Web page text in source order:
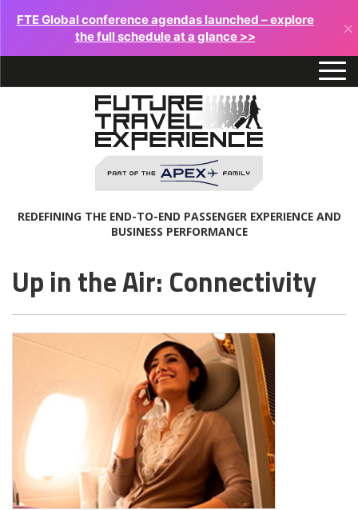
FTE Global conference agendas launched – explore
the full schedule at a glance >>
×
REDEFINING THE END-TO-END PASSENGER EXPERIENCE AND
BUSINESS PERFORMANCE
Up in the Air: Connectivity